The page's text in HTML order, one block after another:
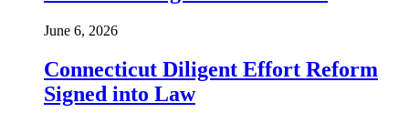
June 6, 2026
Connecticut Diligent Effort Reform
Signed into Law